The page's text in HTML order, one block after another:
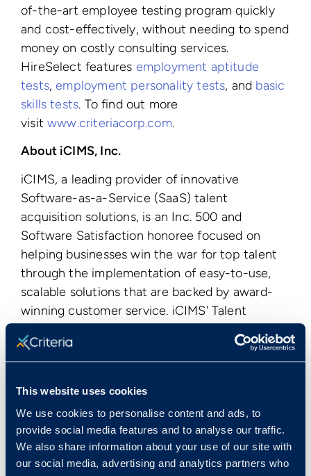
This website uses cookies
We use cookies to personalise content and ads, to
provide social media features and to analyse our traffic.
We also share information about your use of our site with
our social media, advertising and analytics partners who
of-the-art employee testing program quickly
and cost-effectively, without needing to spend
money on costly consulting services.
HireSelect features employment aptitude
tests,employment personality tests, and basic
skills tests. To find out more
visitwww.criteriacorp.com.
About iCIMS, Inc.
iCIMS, a leading provider of innovative
Software-as-a-Service (SaaS) talent
acquisition solutions, is an Inc. 500 and
Software Satisfaction honoree focused on
helping businesses win the war for top talent
through the implementation of easy-to-use,
scalable solutions that are backed by award-
winning customer service. iCIMS' Talent
Platform, the industry's premier candidate
management solution, enables organizations to
leverage mobile, social, and video technologies
to manage their entire talent acquisition
recruiting , to onboarding all within a single
web-based application. With more than 2,700
clients worldwide, iCIMS is one of the largest